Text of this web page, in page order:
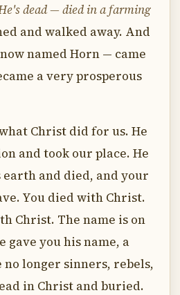
dead — died in a farming
and walked away. And
named Horn — came
a very prosperous
Christ did for us. He
and took our place. He
earth and died, and your
You died with Christ.
Christ. The name is on
gave you his name, a
no longer sinners, rebels,
in Christ and buried.